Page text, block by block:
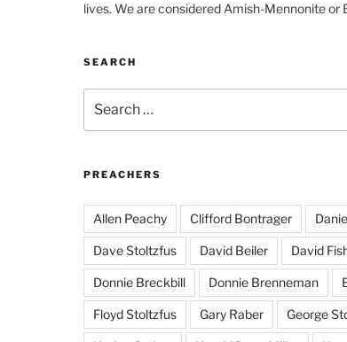
lives. We are considered Amish-Mennonite or
SEARCH
for:
PREACHERS
Allen Peachy Clifford Bontrager
Dave Stoltzfus David Beiler David
Donnie Breckbill Donnie Brenneman
Floyd Stoltzfus Gary Raber George